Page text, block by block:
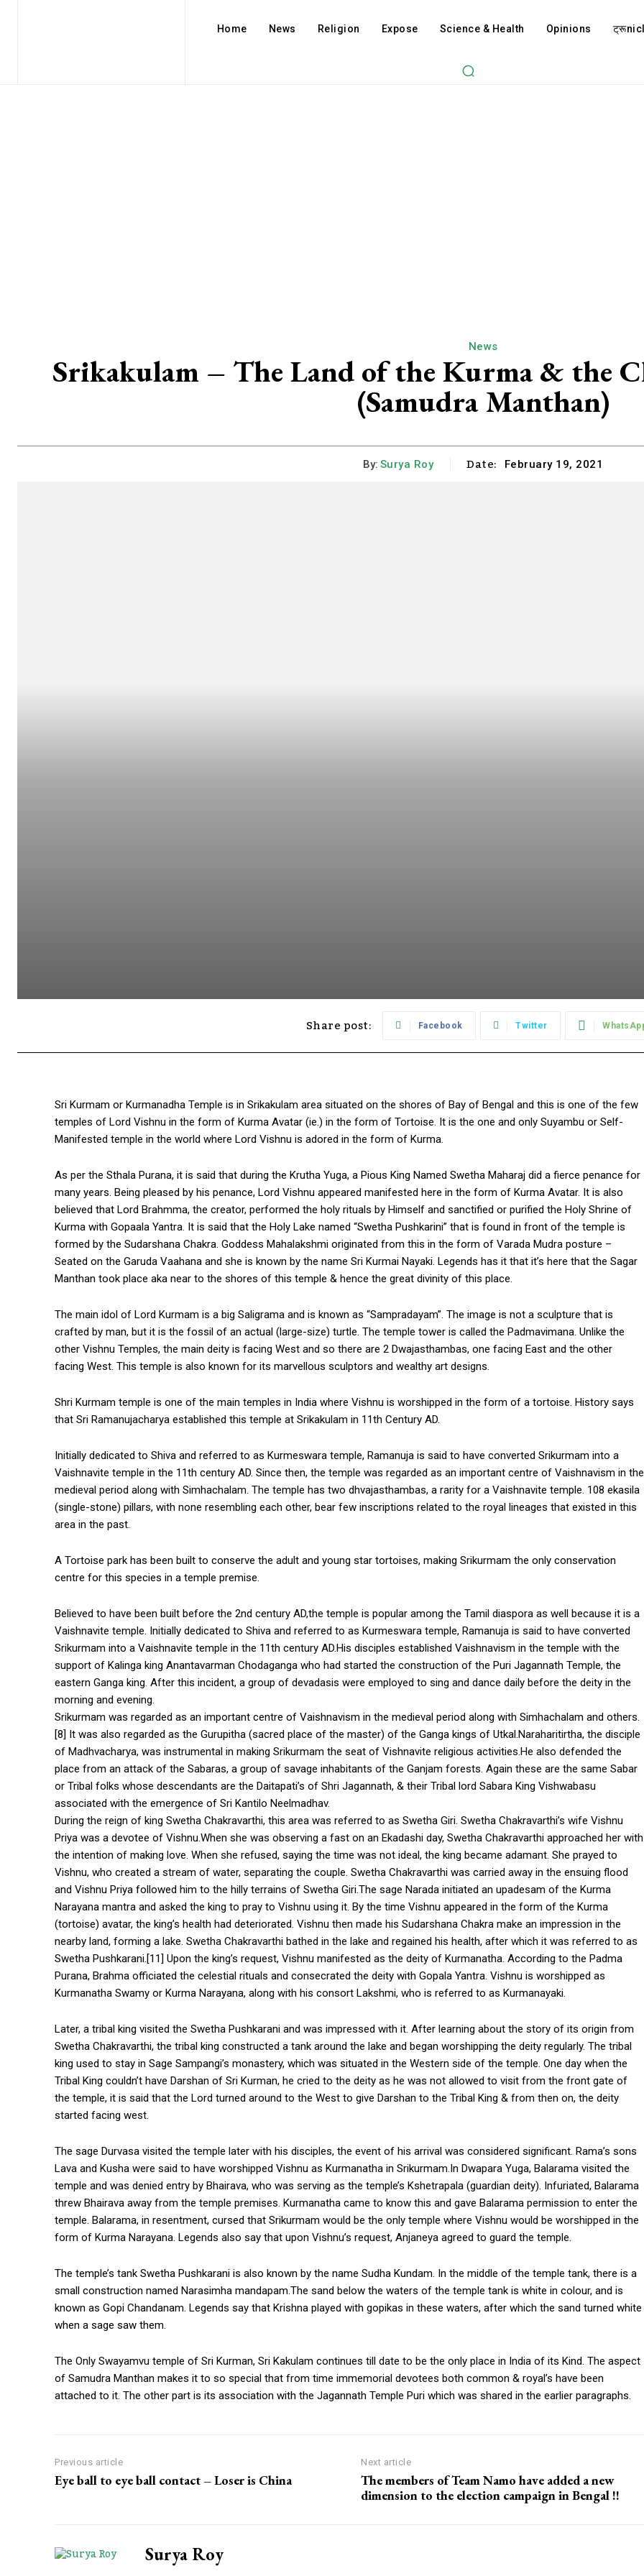
Home News Religion Expose Science & Health Opinions
News
Srikakulam – The Land of the Kurma & the
(Samudra Manthan)
By: Surya Roy Date: February 19, 2021
Share post: Facebook Twitter
Sri Kurmam or Kurmanadha Temple is in Srikakulam area situated on the shores of Bay of Bengal and this is one of the few
temples of Lord Vishnu in the form of Kurma Avatar (ie.) in the form of Tortoise. It is the one and only Suyambu or Self-
Manifested temple in the world where Lord Vishnu is adored in the form of Kurma.
As per the Sthala Purana, it is said that during the Krutha Yuga, a Pious King Named Swetha Maharaj did a fierce penance for
many years. Being pleased by his penance, Lord Vishnu appeared manifested here in the form of Kurma Avatar. It is also
believed that Lord Brahmma, the creator, performed the holy rituals by Himself and sanctified or purified the Holy Shrine of
Kurma with Gopaala Yantra. It is said that the Holy Lake named “Swetha Pushkarini” that is found in front of the temple is
formed by the Sudarshana Chakra. Goddess Mahalakshmi originated from this in the form of Varada Mudra posture –
Seated on the Garuda Vaahana and she is known by the name Sri Kurmai Nayaki. Legends has it that it’s here that the Sagar
Manthan took place aka near to the shores of this temple & hence the great divinity of this place.
The main idol of Lord Kurmam is a big Saligrama and is known as “Sampradayam”. The image is not a sculpture that is
crafted by man, but it is the fossil of an actual (large-size) turtle. The temple tower is called the Padmavimana. Unlike the
other Vishnu Temples, the main deity is facing West and so there are 2 Dwajasthambas, one facing East and the other
facing West. This temple is also known for its marvellous sculptors and wealthy art designs.
Shri Kurmam temple is one of the main temples in India where Vishnu is worshipped in the form of a tortoise. History says
that Sri Ramanujacharya established this temple at Srikakulam in 11th Century AD.
Initially dedicated to Shiva and referred to as Kurmeswara temple, Ramanuja is said to have converted Srikurmam into a
Vaishnavite temple in the 11th century AD. Since then, the temple was regarded as an important centre of Vaishnavism in the
medieval period along with Simhachalam. The temple has two dhvajasthambas, a rarity for a Vaishnavite temple. 108 ekasila
(single-stone) pillars, with none resembling each other, bear few inscriptions related to the royal lineages that existed in this
area in the past.
A Tortoise park has been built to conserve the adult and young star tortoises, making Srikurmam the only conservation
centre for this species in a temple premise.
Believed to have been built before the 2nd century AD,the temple is popular among the Tamil diaspora as well because it is a
Vaishnavite temple. Initially dedicated to Shiva and referred to as Kurmeswara temple, Ramanuja is said to have converted
Srikurmam into a Vaishnavite temple in the 11th century AD.His disciples established Vaishnavism in the temple with the
support of Kalinga king Anantavarman Chodaganga who had started the construction of the Puri Jagannath Temple, the
eastern Ganga king. After this incident, a group of devadasis were employed to sing and dance daily before the deity in the
morning and evening.
Srikurmam was regarded as an important centre of Vaishnavism in the medieval period along with Simhachalam and others.
[8] It was also regarded as the Gurupitha (sacred place of the master) of the Ganga kings of Utkal.Naraharitirtha, the disciple
of Madhvacharya, was instrumental in making Srikurmam the seat of Vishnavite religious activities.He also defended the
place from an attack of the Sabaras, a group of savage inhabitants of the Ganjam forests. Again these are the same Sabar
or Tribal folks whose descendants are the Daitapati’s of Shri Jagannath, & their Tribal lord Sabara King Vishwabasu
associated with the emergence of Sri Kantilo Neelmadhav.
During the reign of king Swetha Chakravarthi, this area was referred to as Swetha Giri. Swetha Chakravarthi’s wife Vishnu
Priya was a devotee of Vishnu.When she was observing a fast on an Ekadashi day, Swetha Chakravarthi approached her with
the intention of making love. When she refused, saying the time was not ideal, the king became adamant. She prayed to
Vishnu, who created a stream of water, separating the couple. Swetha Chakravarthi was carried away in the ensuing flood
and Vishnu Priya followed him to the hilly terrains of Swetha Giri.The sage Narada initiated an upadesam of the Kurma
Narayana mantra and asked the king to pray to Vishnu using it. By the time Vishnu appeared in the form of the Kurma
(tortoise) avatar, the king’s health had deteriorated. Vishnu then made his Sudarshana Chakra make an impression in the
nearby land, forming a lake. Swetha Chakravarthi bathed in the lake and regained his health, after which it was referred to as
Swetha Pushkarani.[11] Upon the king’s request, Vishnu manifested as the deity of Kurmanatha. According to the Padma
Purana, Brahma officiated the celestial rituals and consecrated the deity with Gopala Yantra. Vishnu is worshipped as
Kurmanatha Swamy or Kurma Narayana, along with his consort Lakshmi, who is referred to as Kurmanayaki.
Later, a tribal king visited the Swetha Pushkarani and was impressed with it. After learning about the story of its origin from
Swetha Chakravarthi, the tribal king constructed a tank around the lake and began worshipping the deity regularly. The tribal
king used to stay in Sage Sampangi’s monastery, which was situated in the Western side of the temple. One day when the
Tribal King couldn’t have Darshan of Sri Kurman, he cried to the deity as he was not allowed to visit from the front gate of
the temple, it is said that the Lord turned around to the West to give Darshan to the Tribal King & from then on, the deity
started facing west.
The sage Durvasa visited the temple later with his disciples, the event of his arrival was considered significant. Rama’s sons
Lava and Kusha were said to have worshipped Vishnu as Kurmanatha in Srikurmam.In Dwapara Yuga, Balarama visited the
temple and was denied entry by Bhairava, who was serving as the temple’s Kshetrapala (guardian deity). Infuriated, Balarama
threw Bhairava away from the temple premises. Kurmanatha came to know this and gave Balarama permission to enter the
temple. Balarama, in resentment, cursed that Srikurmam would be the only temple where Vishnu would be worshipped in the
form of Kurma Narayana. Legends also say that upon Vishnu’s request, Anjaneya agreed to guard the temple.
The temple’s tank Swetha Pushkarani is also known by the name Sudha Kundam. In the middle of the temple tank, there is a
small construction named Narasimha mandapam.The sand below the waters of the temple tank is white in colour, and is
known as Gopi Chandanam. Legends say that Krishna played with gopikas in these waters, after which the sand turned white
when a sage saw them.
The Only Swayamvu temple of Sri Kurman, Sri Kakulam continues till date to be the only place in India of its Kind. The aspect
of Samudra Manthan makes it to so special that from time immemorial devotees both common & royal’s have been
attached to it. The other part is its association with the Jagannath Temple Puri which was shared in the earlier paragraphs.
Previous article
Eye ball to eye ball contact – Loser is China
Next article
The members of Team Namo have added a new
dimension to the election campaign in Bengal !!
Surya Roy